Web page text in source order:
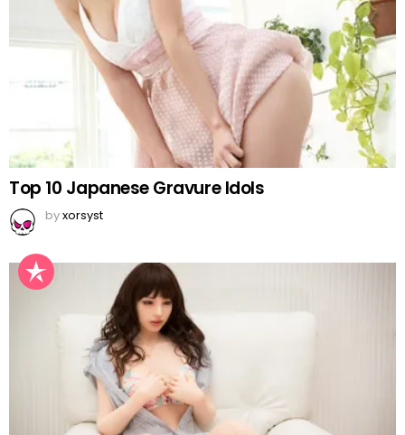
Top 10 Japanese Gravure Idols
byxorsyst